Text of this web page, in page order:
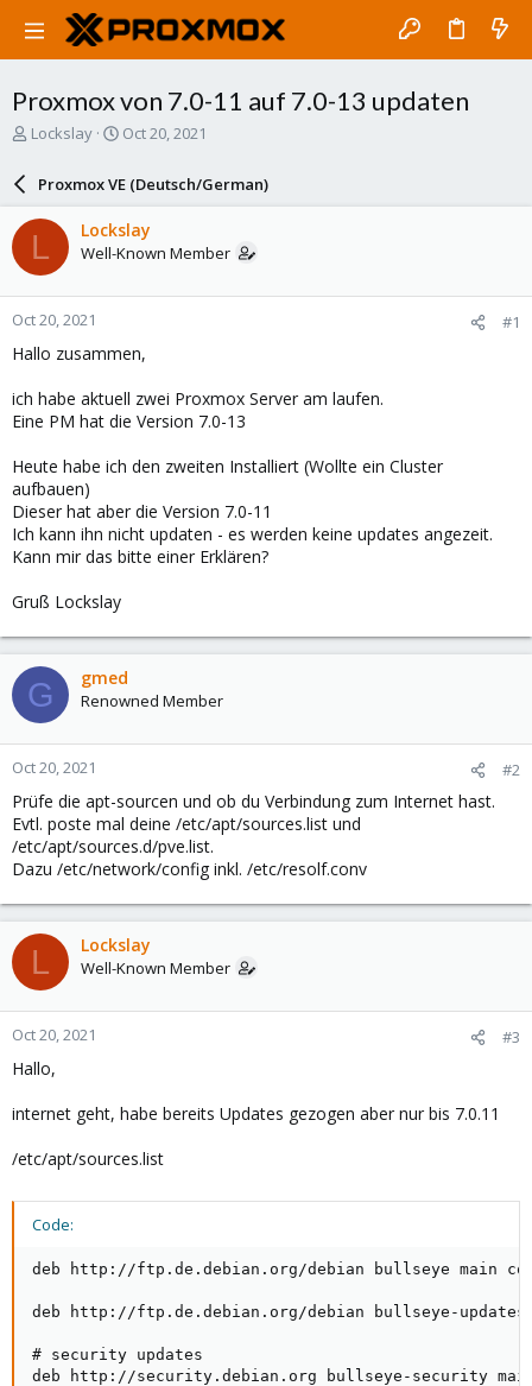
Proxmox von 7.0-11 auf 7.0-13 updaten
T
a
d
s
t
a
r
t
e
Lockslay
S
a
r
d
a
e
Oct 20, 2021
Proxmox VE (Deutsch/German)
L Lockslay
Well-Known Member
Oct 20, 2021 #1
Hallo zusammen,
ich habe aktuell zwei Proxmox Server am laufen.
Eine PM hat die Version 7.0-13
Heute habe ich den zweiten Installiert (Wollte ein Cluster
aufbauen)
Dieser hat aber die Version 7.0-11
Ich kann ihn nicht updaten - es werden keine updates angezeit.
Kann mir das bitte einer Erklären?
Gruß Lockslay
G gmed
Renowned Member
Oct 20, 2021 #2
Prüfe die apt-sourcen und ob du Verbindung zum Internet hast.
Evtl. poste mal deine /etc/apt/sources.list und
/etc/apt/sources.d/pve.list.
Dazu /etc/network/config inkl. /etc/resolf.conv
L Lockslay
Well-Known Member
Oct 20, 2021 #3
Hallo,
internet geht, habe bereits Updates gezogen aber nur bis 7.0.11
/etc/apt/sources.list
Code:
deb http://ftp.de.debian.org/debian bullseye main
deb http://ftp.de.debian.org/debian bullseye-
# security updates
deb http://security.debian.org bullseye-security